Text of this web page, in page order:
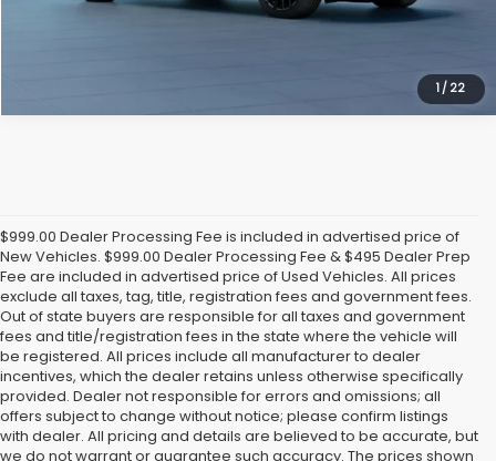
1/ 22
$999.00 Dealer Processing Fee is included in advertised price of
New Vehicles. $999.00 Dealer Processing Fee & $495 Dealer Prep
Fee are included in advertised price of Used Vehicles. All prices
exclude all taxes, tag, title, registration fees and government fees.
Out of state buyers are responsible for all taxes and government
fees and title/registration fees in the state where the vehicle will
be registered. All prices include all manufacturer to dealer
incentives, which the dealer retains unless otherwise specifically
provided. Dealer not responsible for errors and omissions; all
offers subject to change without notice; please confirm listings
with dealer. All pricing and details are believed to be accurate, but
we do not warrant or guarantee such accuracy. The prices shown